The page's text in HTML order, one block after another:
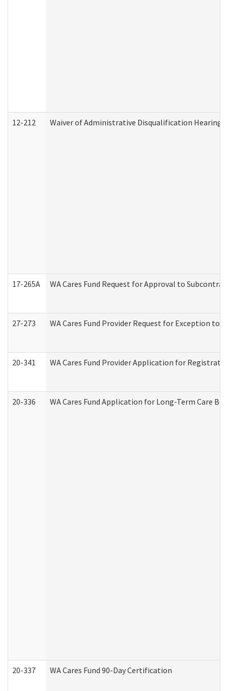
12-212 Waiver of Administrative Disqualification Hearing
17-265A WA Cares Fund Request for Approval to
27-273 WA Cares Fund Provider Request for Exception to
20-341 WA Cares Fund Provider Application for
20-336 WA Cares Fund Application for Long-Term Care
20-337 WA Cares Fund 90-Day Certification